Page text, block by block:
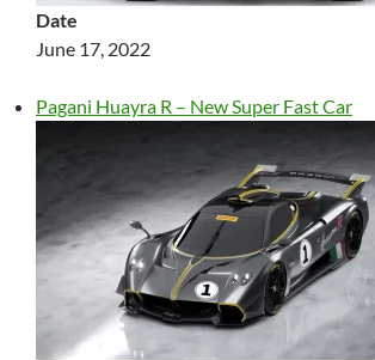
Date
June 17, 2022
Pagani Huayra R – New Super Fast Car